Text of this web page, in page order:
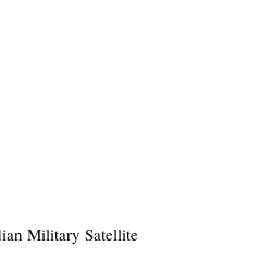
Military Satellite